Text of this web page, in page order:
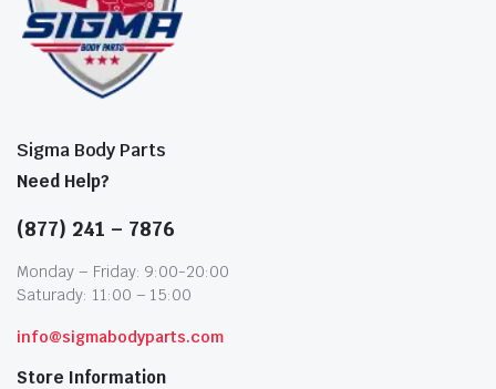
Sigma Body Parts
Need Help?
(877) 241 – 7876
Monday – Friday: 9:00-20:00
Saturady: 11:00 – 15:00
info@sigmabodyparts.com
Store Information